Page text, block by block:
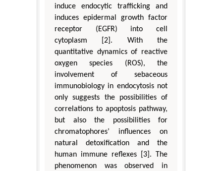
induce endocytic trafficking and
induces epidermal growth factor
receptor (EGFR) into cell
cytoplasm [2]. With the
quantitative dynamics of reactive
oxygen species (ROS), the
involvement of sebaceous
immunobiology in endocytosis not
only suggests the possibilities of
correlations to apoptosis pathway,
but also the possibilities for
chromatophores’ influences on
natural detoxification and the
human immune reflexes [3]. The
phenomenon was observed in